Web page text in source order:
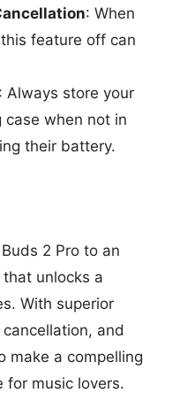
: When
feature off can
: Always store your
case when not in
their battery.
2 Pro to an
unlocks a
With superior
and
make a compelling
for music lovers.